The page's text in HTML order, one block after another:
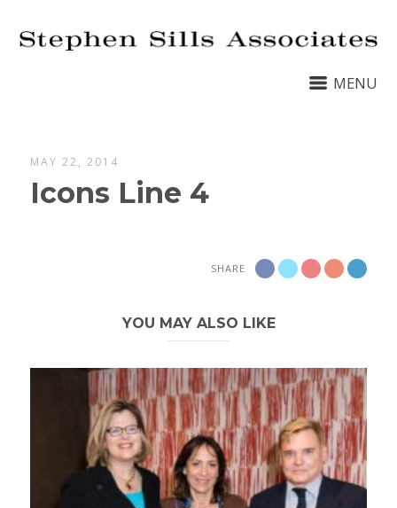
MENU
MAY 22, 2014
Icons Line 4
SHARE
YOU MAY ALSO LIKE